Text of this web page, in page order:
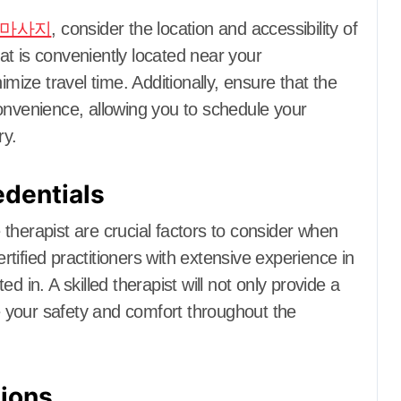
사지 , consider the location and accessibility of
is conveniently located near your
travel time. Additionally, ensure that the
allowing you to schedule your
are crucial factors to consider when
practitioners with extensive experience in
in. A skilled therapist will not only provide a
safety and comfort throughout the